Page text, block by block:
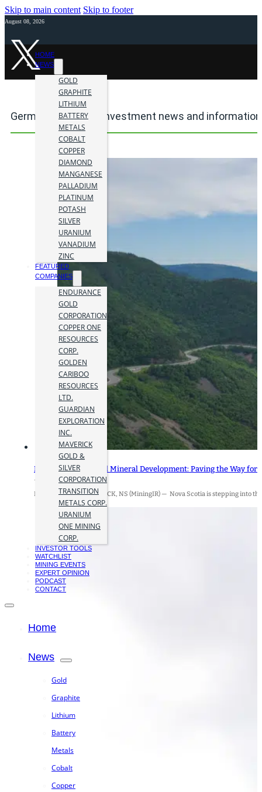
Skip to main content Skip to footer
August 08, 2026
HOME
NEWS
GOLD
GRAPHITE
LITHIUM
BATTERY
METALS
COBALT
COPPER
DIAMOND
MANGANESE
PALLADIUM
PLATINUM
POTASH
SILVER
URANIUM
VANADIUM
ZINC
FEATURED
COMPANIES
ENDURANCE
GOLD
CORPORATION
COPPER ONE
RESOURCES
CORP.
GOLDEN
CARIBOO
RESOURCES
LTD.
GUARDIAN
EXPLORATION
INC.
MAVERICK
GOLD &
SILVER
CORPORATION
TRANSITION
METALS CORP.
URANIUM
ONE MINING
CORP.
INVESTOR TOOLS
WATCHLIST
MINING EVENTS
EXPERT OPINION
PODCAST
CONTACT
Home
News
Gold
Graphite
Lithium
Battery
Metals
Cobalt
Copper
Germanium mining investment news and information
Nova Scotia’s Critical Mineral Development: Paving the Way for
12 December 2024
By Jamie Hyland BADDECK, NS (MiningIR) — Nova Scotia is stepping into